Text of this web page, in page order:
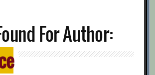
For Author: